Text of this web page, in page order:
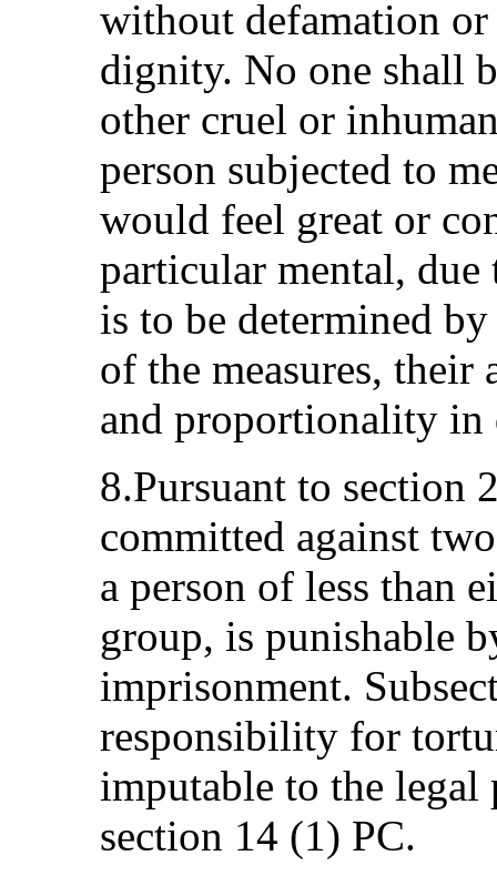
without defamation
dignity. No one shall
other cruel or
person subjected to
would feel great or
particular mental, due
is to be determined
of the measures,
and proportionality in
8.Pursuant to section
committed against
a person of less than
group, is punishable
imprisonment.
responsibility for
imputable to the legal
section 14 (1) PC.